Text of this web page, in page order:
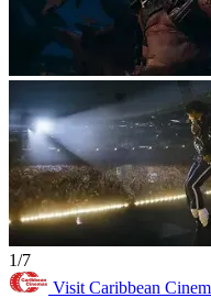
1/7
Visit Caribbean